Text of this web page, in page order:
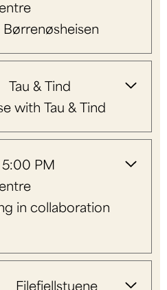
with Tau & Tind
Tau & Tind
PM
in collaboration
Filefjellstuene